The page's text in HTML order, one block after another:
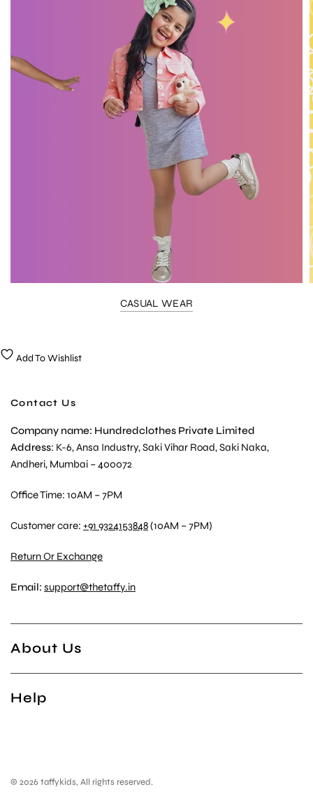
CASUAL WEAR
Add To Wishlist
Contact Us
Company name: Hundredclothes Private Limited
Address: K-6, Ansa Industry, Saki Vihar Road, Saki Naka,
Andheri, Mumbai – 400072
Office Time: 10AM – 7PM
Customer care:+91 9324153848(10AM – 7PM)
Return Or Exchange
Email: support@thetaffy.in
About Us
Help
© 2026 taffykids, All rights reserved.